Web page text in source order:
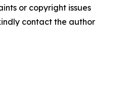
or copyright issues
contact the author